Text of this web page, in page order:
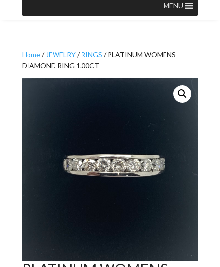
MENU
Home/ JEWELRY/RINGS / PLATINUM WOMENS
DIAMOND RING 1.00CT